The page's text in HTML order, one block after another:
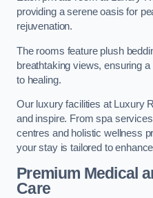
providing a serene oasis for
rejuvenation.
The rooms feature plush
breathtaking views, ensuring
to healing.
Our luxury facilities at Luxury
and inspire. From spa
centres and holistic wellness
your stay is tailored to
Premium Medical
Care